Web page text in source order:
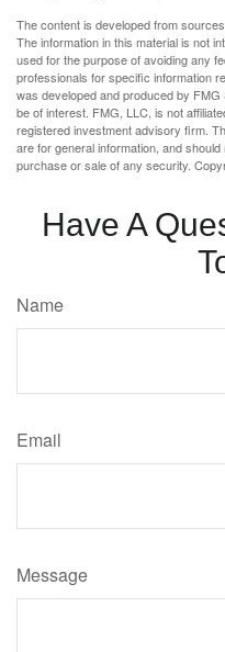
The content is developed from
The information in this material is not
used for the purpose of avoiding any
professionals for specific information
was developed and produced by
be of interest. FMG, LLC, is not
registered investment advisory firm.
are for general information, and
purchase or sale of any security.
Have A
Name
Email
Message